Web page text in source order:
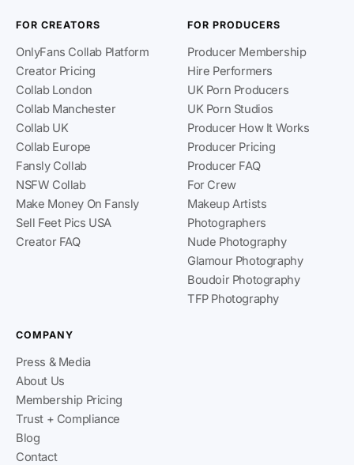
FOR CREATORS
OnlyFans Collab Platform
Creator Pricing
Collab London
Collab Manchester
Collab UK
Collab Europe
Fansly Collab
NSFW Collab
Make Money On Fansly
Sell Feet Pics USA
Creator FAQ
FOR PRODUCERS
Producer Membership
Hire Performers
UK Porn Producers
UK Porn Studios
Producer How It Works
Producer Pricing
Producer FAQ
For Crew
Makeup Artists
Photographers
Nude Photography
Glamour Photography
Boudoir Photography
TFP Photography
COMPANY
Press & Media
About Us
Membership Pricing
Trust + Compliance
Blog
Contact